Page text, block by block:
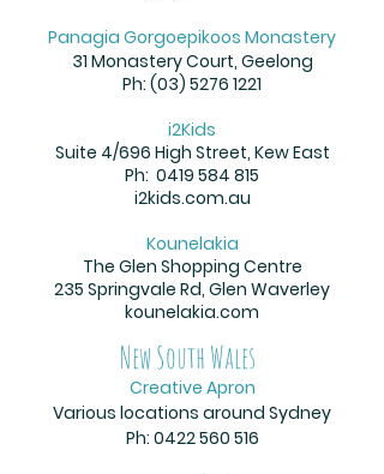
Panagia Gorgoepikoos Monastery
31 Monastery Court, Geelong
Ph: (03) 5276 1221
i2Kids
Suite 4/696 High Street, Kew East
Ph: 0419 584 815
i2kids.com.au
Kounelakia
The Glen Shopping Centre
235 Springvale Rd, Glen Waverley
kounelakia.com
New South Wales
Creative Apron
Various locations around Sydney
Ph: 0422 560 516